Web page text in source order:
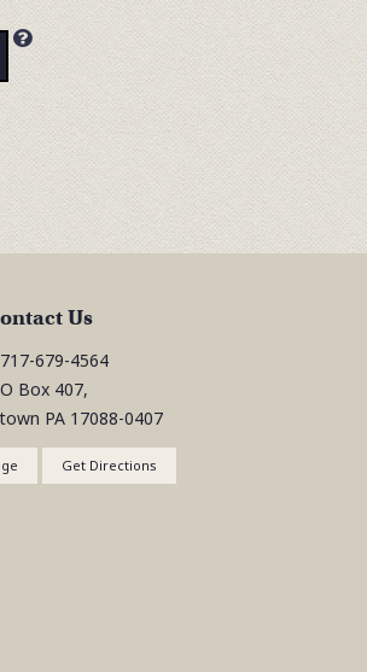
Us
717-679-4564
Box 407,
PA 17088-0407
Get Directions